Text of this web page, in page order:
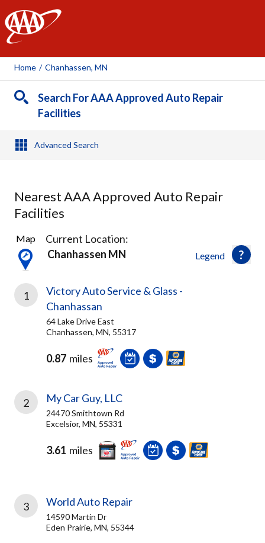
AAA
Home / Chanhassen, MN
Search For AAA Approved Auto Repair
Facilities
Advanced Search
Nearest AAA Approved Auto Repair
Facilities
10
Results
found
Legend
Map
Current Location:
Chanhassen MN
1
Victory Auto Service & Glass -
Chanhassan
64 Lake Drive East
Chanhassen, MN, 55317
0.87 miles
2 My Car Guy, LLC
24470 Smithtown Rd
Excelsior, MN, 55331
3.61 miles
3 World Auto Repair
14590 Martin Dr
Eden Prairie, MN, 55344